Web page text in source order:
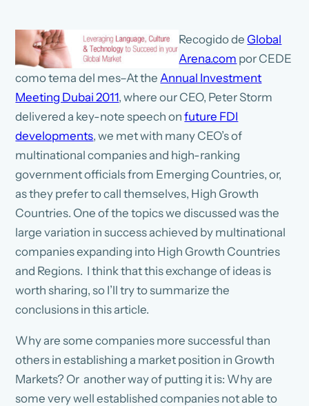
Recogido deGlobal
Arena.com por CEDE
como tema del mes–At the Annual Investment
Meeting Dubai 2011, where our CEO, Peter Storm
delivered a key-note speech onfuture FDI
developments, we met with many CEO’s of
multinational companies and high-ranking
government officials from Emerging Countries, or,
as they prefer to call themselves, High Growth
Countries. One of the topics we discussed was the
large variation in success achieved by multinational
companies expanding into High Growth Countries
and Regions. I think that this exchange of ideas is
worth sharing, so I’ll try to summarize the
conclusions in this article.
Why are some companies more successful than
others in establishing a market position in Growth
Markets? Or another way of putting it is: Why are
some very well established companies not able to